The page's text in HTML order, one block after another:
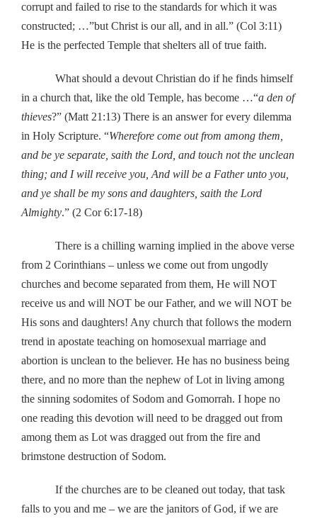
corrupt and failed to rise to the standards for which it was
constructed; …”but Christ is our all, and in all.” (Col 3:11)
He is the perfected Temple that shelters all of true faith.
What should a devout Christian do if he finds himself
in a church that, like the old Temple, has become …“a den of
thieves?” (Matt 21:13) There is an answer for every dilemma
in Holy Scripture. “Wherefore come out from among them,
and be ye separate, saith the Lord, and touch not the unclean
thing; and I will receive you, And will be a Father unto you,
and ye shall be my sons and daughters, saith the Lord
Almighty.” (2 Cor 6:17-18)
There is a chilling warning implied in the above verse
from 2 Corinthians – unless we come out from ungodly
churches and become separated from them, He will NOT
receive us and will NOT be our Father, and we will NOT be
His sons and daughters! Any church that follows the modern
trend in apostate teaching on homosexual marriage and
abortion is unclean to the believer. He has no business being
there, and no more than the nephew of Lot in living among
the sinning sodomites of Sodom and Gomorrah. I hope no
one reading this devotion will need to be dragged out from
among them as Lot was dragged out from the fire and
brimstone destruction of Sodom.
If the churches are to be cleaned out today, that task
falls to you and me – we are the janitors of God, if we are